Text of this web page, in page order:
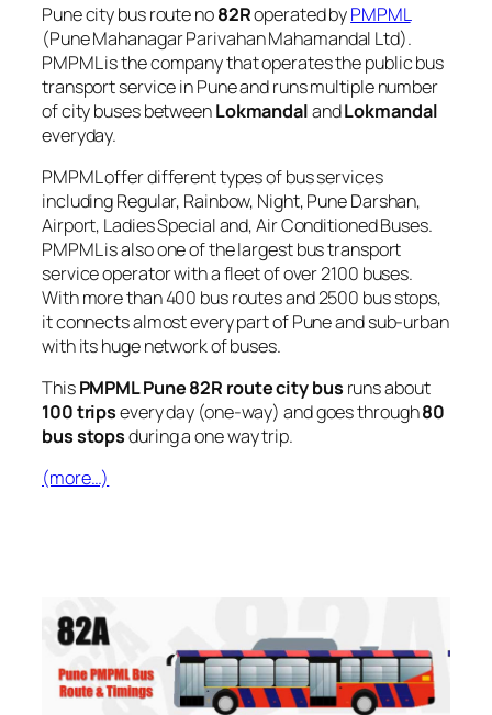
Pune city bus route no82Roperated byPMPML
(Pune Mahanagar Parivahan Mahamandal Ltd).
PMPML is the company that operates the public bus
transport service in Pune and runs multiple number
of city buses betweenLokmandalandLokmandal
everyday.
PMPML offer different types of bus services
including Regular, Rainbow, Night, Pune Darshan,
Airport, Ladies Special and, Air Conditioned Buses.
PMPML is also one of the largest bus transport
service operator with a fleet of over 2100 buses.
With more than 400 bus routes and 2500 bus stops,
it connects almost every part of Pune and sub-urban
with its huge network of buses.
ThisPMPML Pune 82R route city bus runs about
100 tripsevery day (one-way) and goes through80
bus stopsduring a one way trip.
(more…)